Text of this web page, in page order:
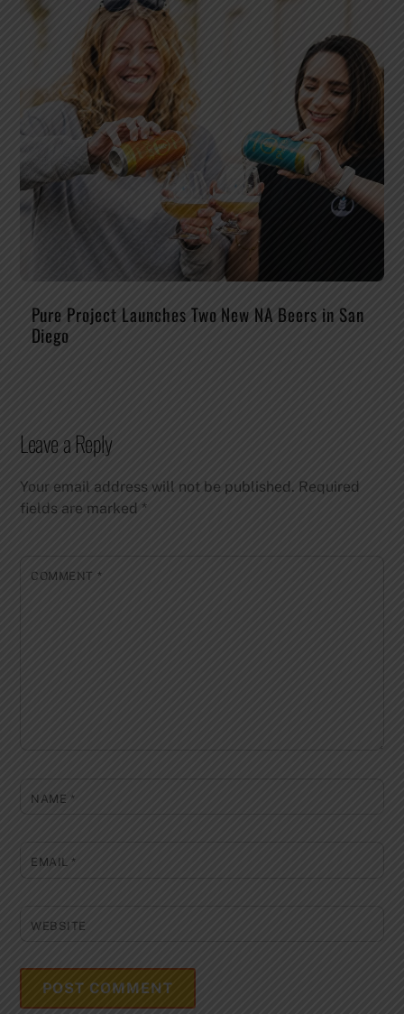
Pure Project Launches Two New NA Beers in San
Diego
Leave a Reply
Your email address will not be published. Required
fields are marked*
COMMENT *
NAME *
EMAIL *
WEBSITE